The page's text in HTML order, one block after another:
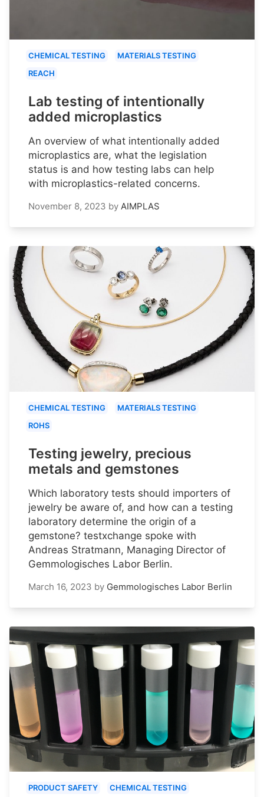
CHEMICAL TESTING
MATERIALS TESTING
REACH
Lab testing of intentionally
added microplastics
An overview of what intentionally added
microplastics are, what the legislation
status is and how testing labs can help
with microplastics-related concerns.
November 8, 2023 by AIMPLAS
CHEMICAL TESTING
MATERIALS TESTING
ROHS
Testing jewelry, precious
metals and gemstones
Which laboratory tests should importers of
jewelry be aware of, and how can a testing
laboratory determine the origin of a
gemstone? testxchange spoke with
Andreas Stratmann, Managing Director of
Gemmologisches Labor Berlin.
March 16, 2023 by Gemmologisches Labor Berlin
PRODUCT SAFETY CHEMICAL TESTING